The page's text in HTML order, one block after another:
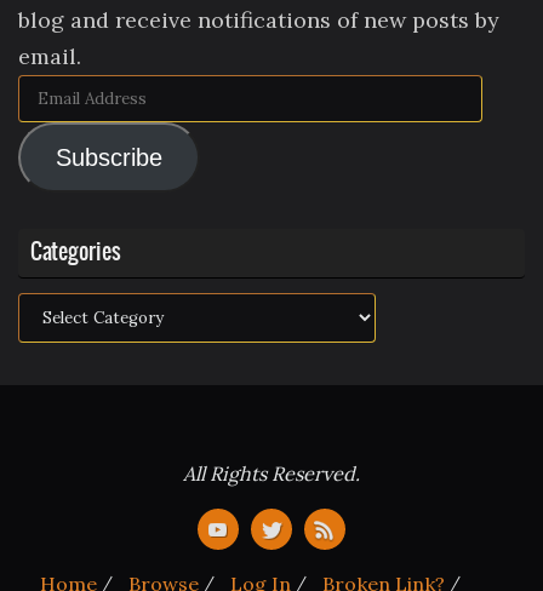
blog and receive notifications of new posts by
email.
Email
Address
Subscribe
Categories
Categories
All Rights Reserved.
Home Browse Log In Broken Link?